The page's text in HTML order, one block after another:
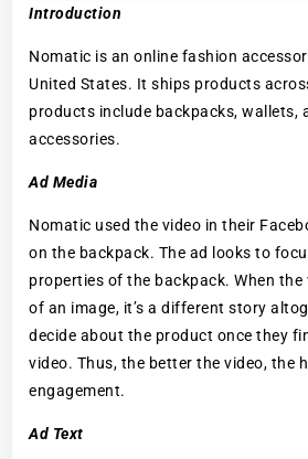
Introduction
Nomatic is an online fashion
United States. It ships products
products include backpacks, wallets,
accessories.
Ad Media
Nomatic used the video in their
on the backpack. The ad looks to
properties of the backpack. When the
of an image, it’s a different story
decide about the product once they
video. Thus, the better the video, the
engagement.
Ad Text